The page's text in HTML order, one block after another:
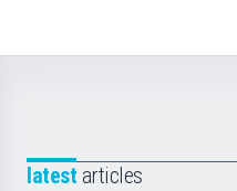
latest articles